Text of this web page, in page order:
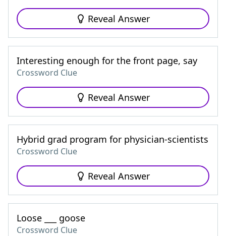
Reveal Answer
Interesting enough for the front page, say
Crossword Clue
Reveal Answer
Hybrid grad program for physician-scientists
Crossword Clue
Reveal Answer
Loose ___ goose
Crossword Clue